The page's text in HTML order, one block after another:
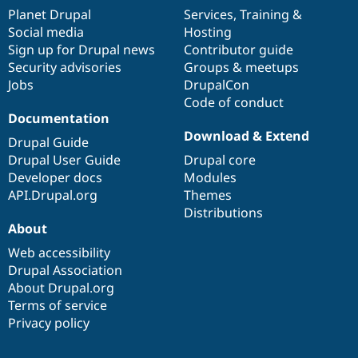
items
Planet Drupal
Social media
Sign up for Drupal news
Security advisories
Jobs
community
Services, Training &
Hosting
Contributor guide
Groups & meetups
DrupalCon
Code of conduct
Documentation
Drupal Guide
Drupal User Guide
Developer docs
API.Drupal.org
code
base
Download & Extend
Drupal core
Modules
Themes
Distributions
of
community
About
Web accessibility
Drupal Association
About Drupal.org
Terms of service
Privacy policy